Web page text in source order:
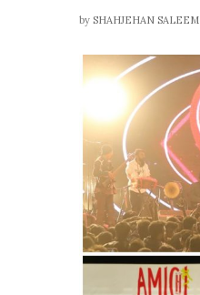
by SHAHJEHAN SALEEM